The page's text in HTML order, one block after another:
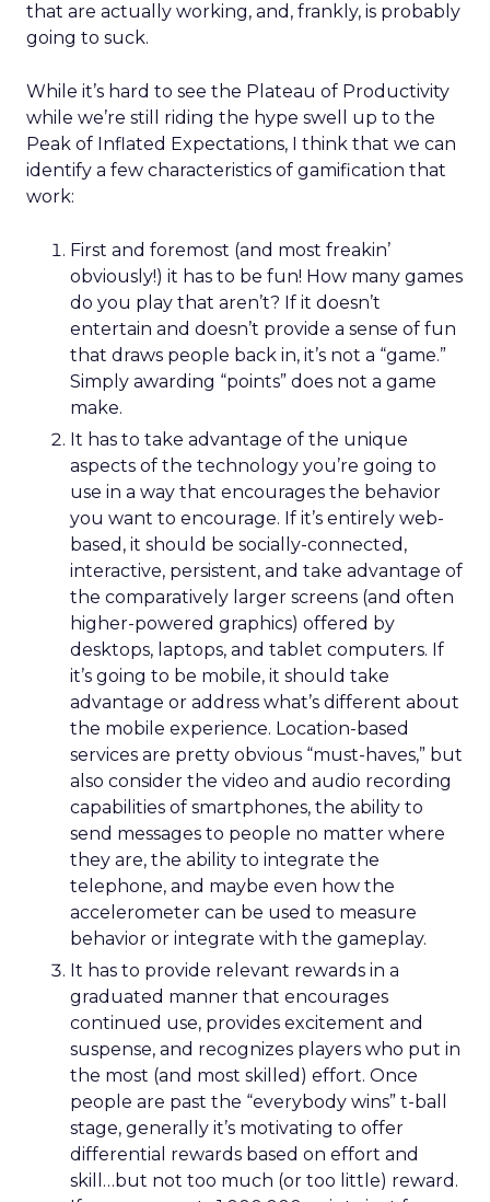
that are actually working, and, frankly, is probably
going to suck.
While it’s hard to see the Plateau of Productivity
while we’re still riding the hype swell up to the
Peak of Inflated Expectations, I think that we can
identify a few characteristics of gamification that
work:
First and foremost (and most freakin’
obviously!) it has to be fun! How many games
do you play that aren’t? If it doesn’t
entertain and doesn’t provide a sense of fun
that draws people back in, it’s not a “game.”
Simply awarding “points” does not a game
make.
It has to take advantage of the unique
aspects of the technology you’re going to
use in a way that encourages the behavior
you want to encourage. If it’s entirely web-
based, it should be socially-connected,
interactive, persistent, and take advantage of
the comparatively larger screens (and often
higher-powered graphics) offered by
desktops, laptops, and tablet computers. If
it’s going to be mobile, it should take
advantage or address what’s different about
the mobile experience. Location-based
services are pretty obvious “must-haves,” but
also consider the video and audio recording
capabilities of smartphones, the ability to
send messages to people no matter where
they are, the ability to integrate the
telephone, and maybe even how the
accelerometer can be used to measure
behavior or integrate with the gameplay.
It has to provide relevant rewards in a
graduated manner that encourages
continued use, provides excitement and
suspense, and recognizes players who put in
the most (and most skilled) effort. Once
people are past the “everybody wins” t-ball
stage, generally it’s motivating to offer
differential rewards based on effort and
skill…but not too much (or too little) reward.